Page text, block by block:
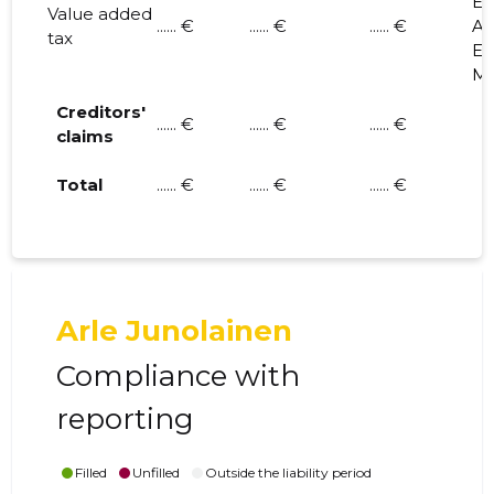
Value added
tax
...... € ...... € ...... €
A.
E.
Creditors'
claims
...... € ...... € ...... €
Total ...... € ...... € ...... €
Arle Junolainen
Compliance with
reporting
Filled Unfilled Outside the liability period